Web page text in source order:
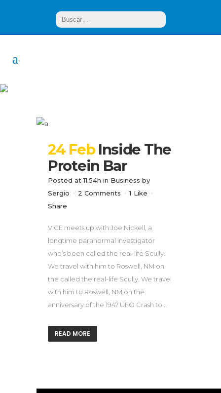
24 Feb Inside The
Protein Bar
Posted at 11:54h in Business by
Sergio
2 Comments 1 Like
Share
VICE meets up with Joe Nickell, a
longtime paranormal investigator
who’s been called the real-life Scully.
We travel with him to Roswell, NM on
the called the real-life Scully. We travel
with him to Roswell, NM on the
anniversary of the 1947 UFO Crash to...
READ MORE